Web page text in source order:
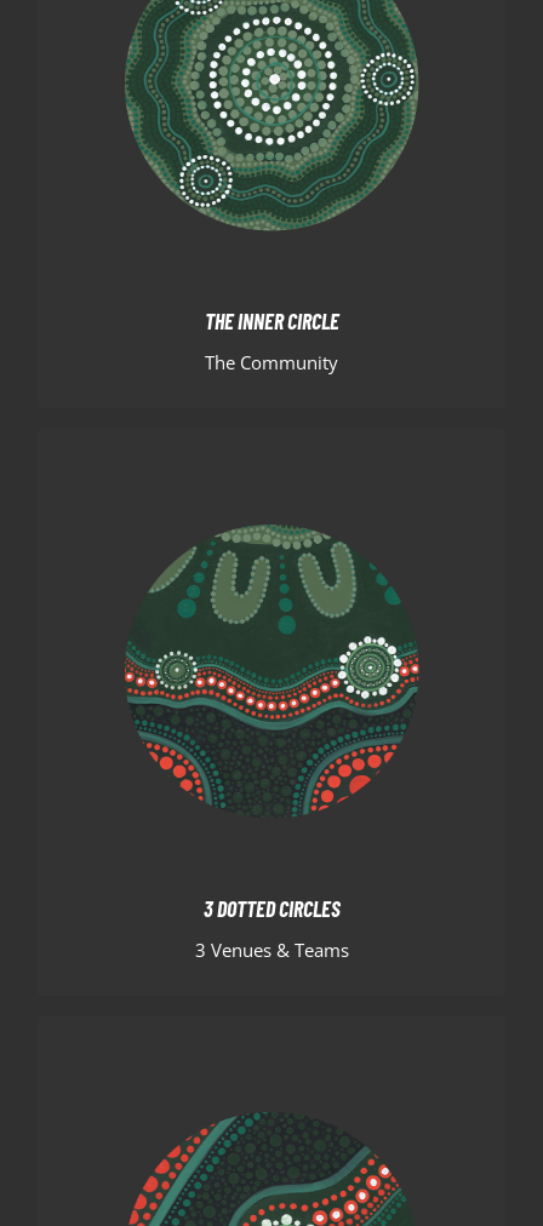
THE INNER CIRCLE
The Community
THE INNER CIRCLE
The inner circle represents the community of Hills
Basketball. The players, officials, families, sponsors
and supporters coming together from different
backgrounds.
3 DOTTED CIRCLES
3 Venues & Teams
3 DOTTED CIRCLES
As you move outward, the three dotted circles
represent the three Hornets venues, immediately
surrounded by the green “U” shaped symbols
signifying team members huddled together.
DOT FORMATION